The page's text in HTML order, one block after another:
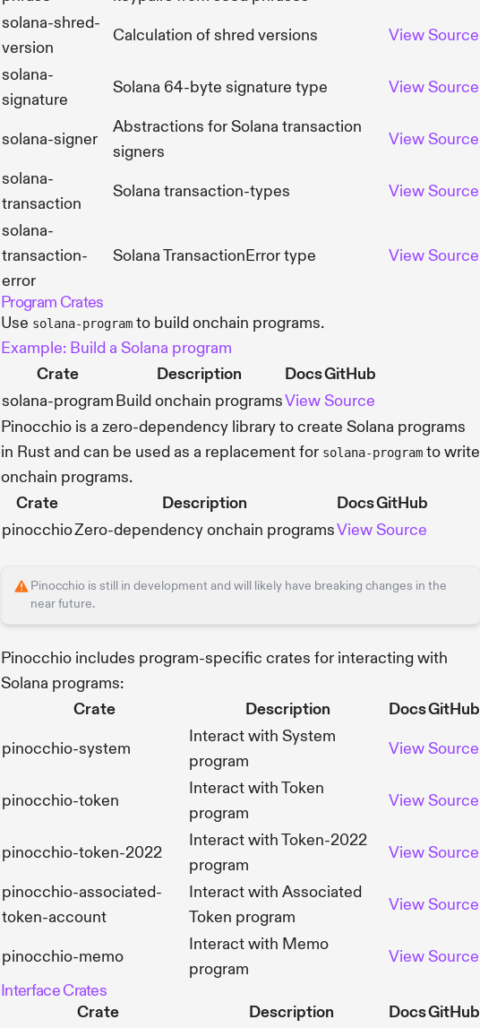
solana-shred-
version
Calculation of shred versions ViewSource
solana-
signature
Solana 64-byte signature type ViewSource
solana-signer
Abstractions for Solana transaction
signers
ViewSource
solana-
transaction
Solana transaction-types ViewSource
solana-
transaction-
error
Solana TransactionError type ViewSource
Program Crates
Use solana-program to build onchain programs.
Example: Build a Solana program
Crate
Description DocsGitHub
solana-programBuild onchain programsViewSource
Pinocchio is a zero-dependency library to create Solana programs
in Rust and can be used as a replacement for solana-program to write
onchain programs.
Crate
Description DocsGitHub
pinocchioZero-dependency onchain programsViewSource
Pinocchio is still in development and will likely have breaking changes in the
near future.
Pinocchio includes program-specific crates for interacting with
Solana programs:
Crate
Description DocsGitHub
pinocchio-system
Interact with System
program
ViewSource
pinocchio-token
Interact with Token
program
ViewSource
pinocchio-token-2022
Interact with Token-2022
program
ViewSource
pinocchio-associated-
token-account
Interact with Associated
Token program
ViewSource
pinocchio-memo
Interact with Memo
program
ViewSource
Interface Crates
Crate
Description DocsGitHub